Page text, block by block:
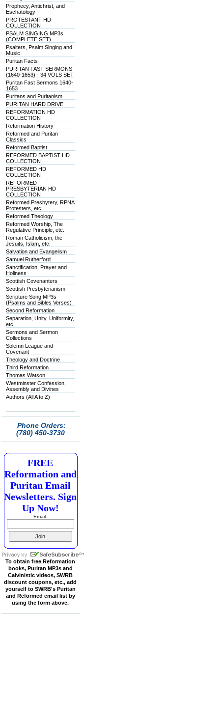
Prophecy, Antichrist, and
Eschatology
PROTESTANT HD
COLLECTION
PSALM SINGING MP3s
(COMPLETE SET)
Psalters, Psalm Singing and
Music
Puritan Facts
PURITAN FAST SERMONS
(1640-1653) - 34 VOLS SET
Puritan Fast Sermons 1640-
1653
Puritans and Puritanism
PURITAN HARD DRIVE
REFORMATION HD
COLLECTION
Reformation History
Reformed and Puritan
Classics
Reformed Baptist
REFORMED BAPTIST HD
COLLECTION
REFORMED HD
COLLECTION
REFORMED
PRESBYTERIAN HD
COLLECTION
Reformed Presbytery, RPNA
Protesters, etc.
Reformed Theology
Reformed Worship, The
Regulative Principle, etc.
Roman Catholicism, the
Jesuits, Islam, etc.
Salvation and Evangelism
Samuel Rutherford
Sanctification, Prayer and
Holiness
Scottish Covenanters
Scottish Presbyterianism
Scripture Song MP3s
(Psalms and Bibles Verses)
Second Reformation
Separation, Unity, Uniformity,
etc.
Sermons and Sermon
Collections
Solemn League and
Covenant
Theology and Doctrine
Third Reformation
Thomas Watson
Westminster Confession,
Assembly and Divines
Authors (All A to Z)
Phone Orders:
(780) 450-3730
FREE
Reformation and
Puritan Email
Newsletters. Sign
Up Now!
Email:
To obtain free Reformation
books, Puritan MP3s and
Calvinistic videos, SWRB
discount coupons, etc., add
yourself to SWRB's Puritan
and Reformed email list by
using the form above.